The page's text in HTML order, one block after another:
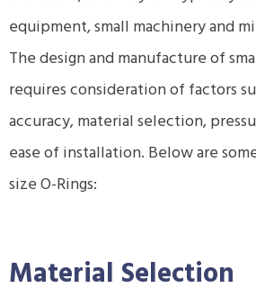
equipment, small machinery and
The design and manufacture of
requires consideration of factors
accuracy, material selection,
ease of installation. Below are
size O-Rings:
Material Selection